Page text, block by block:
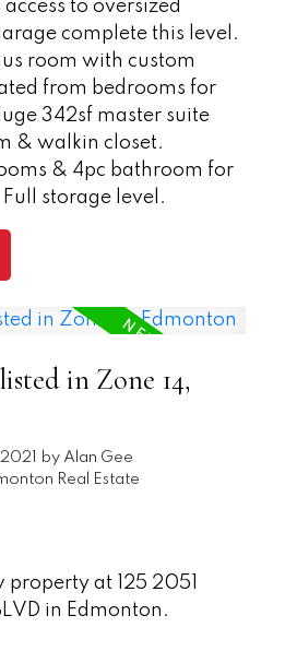
to oversized
complete this level.
room with custom
from bedrooms for
342sf master suite
& walkin closet.
& 4pc bathroom for
storage level.
in Zone 14,
by Alan Gee
Real Estate
property at 125 2051
in Edmonton.